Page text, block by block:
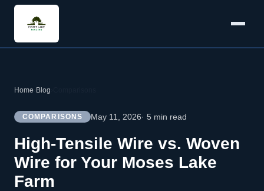
Home Blog
COMPARISONS May 11, 2026· 5 min read
High-Tensile Wire vs. Woven
Wire for Your Moses Lake
Farm